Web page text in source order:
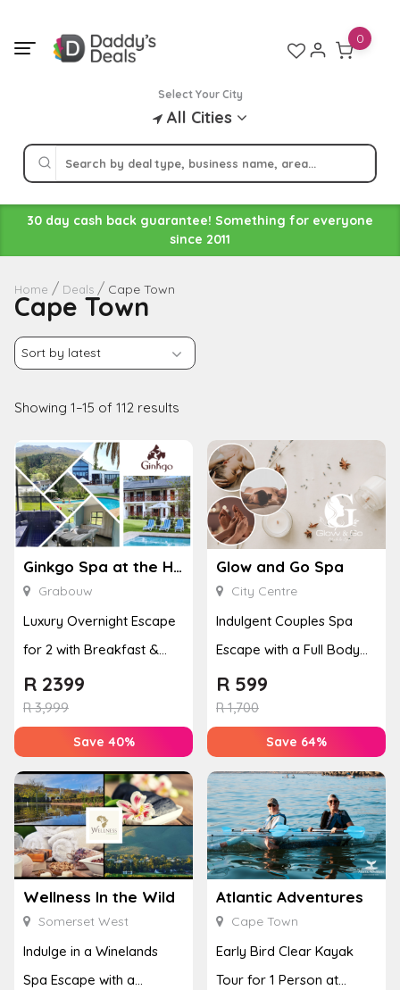
content
Select Your City
All Cities
0
30 day cash back guarantee! Something for everyone
since 2011
Home Deals Cape Town
Cape Town
Showing 1–15 of 112 results
Ginkgo Spa at the Houw Hoek Hotel
Grabouw
Luxury Overnight Escape
for 2 with Breakfast &
Couples Massage at
Houw...
R3,999
R 2399
Save 40%
Glow and Go Spa
City Centre
Indulgent Couples Spa
Escape with a Full Body
Massage & Hand or Foot
T...
R1,700
R 599
Save 64%
Wellness In the Wild
Somerset West
Indulge in a Winelands
Spa Escape with a
Atlantic Adventures
Cape Town
Early Bird Clear Kayak
Tour for 1 Person at